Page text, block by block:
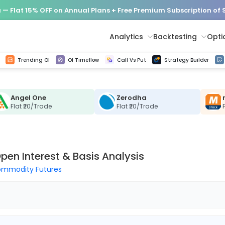
Angel One
Flat ₹20/Trade
Zerodha
Flat ₹20/Trade
Interest & Basis Analysis
Futures
Flat 15% OFF on Annual Plans + Free Premium Subscription of
Analytics Backtesting
Trending OI OI Timeflow Call Vs Put Strategy Builder